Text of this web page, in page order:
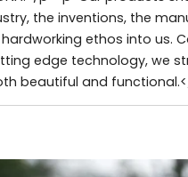
the inventions, the
ethos into us.
edge technology, we
beautiful and